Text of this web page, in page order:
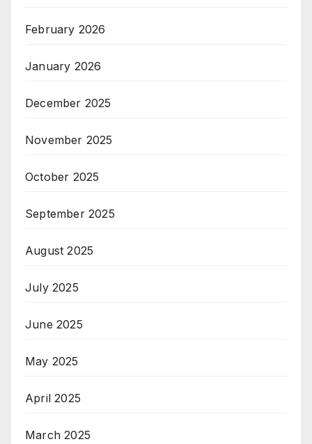
February 2026
January 2026
December 2025
November 2025
October 2025
September 2025
August 2025
July 2025
June 2025
May 2025
April 2025
March 2025